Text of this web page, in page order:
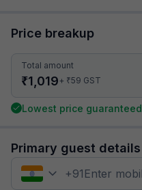
Price breakup
Total amount
₹1,019+ ₹59 GST
Lowest price guaranteed
Primary guest details
+91